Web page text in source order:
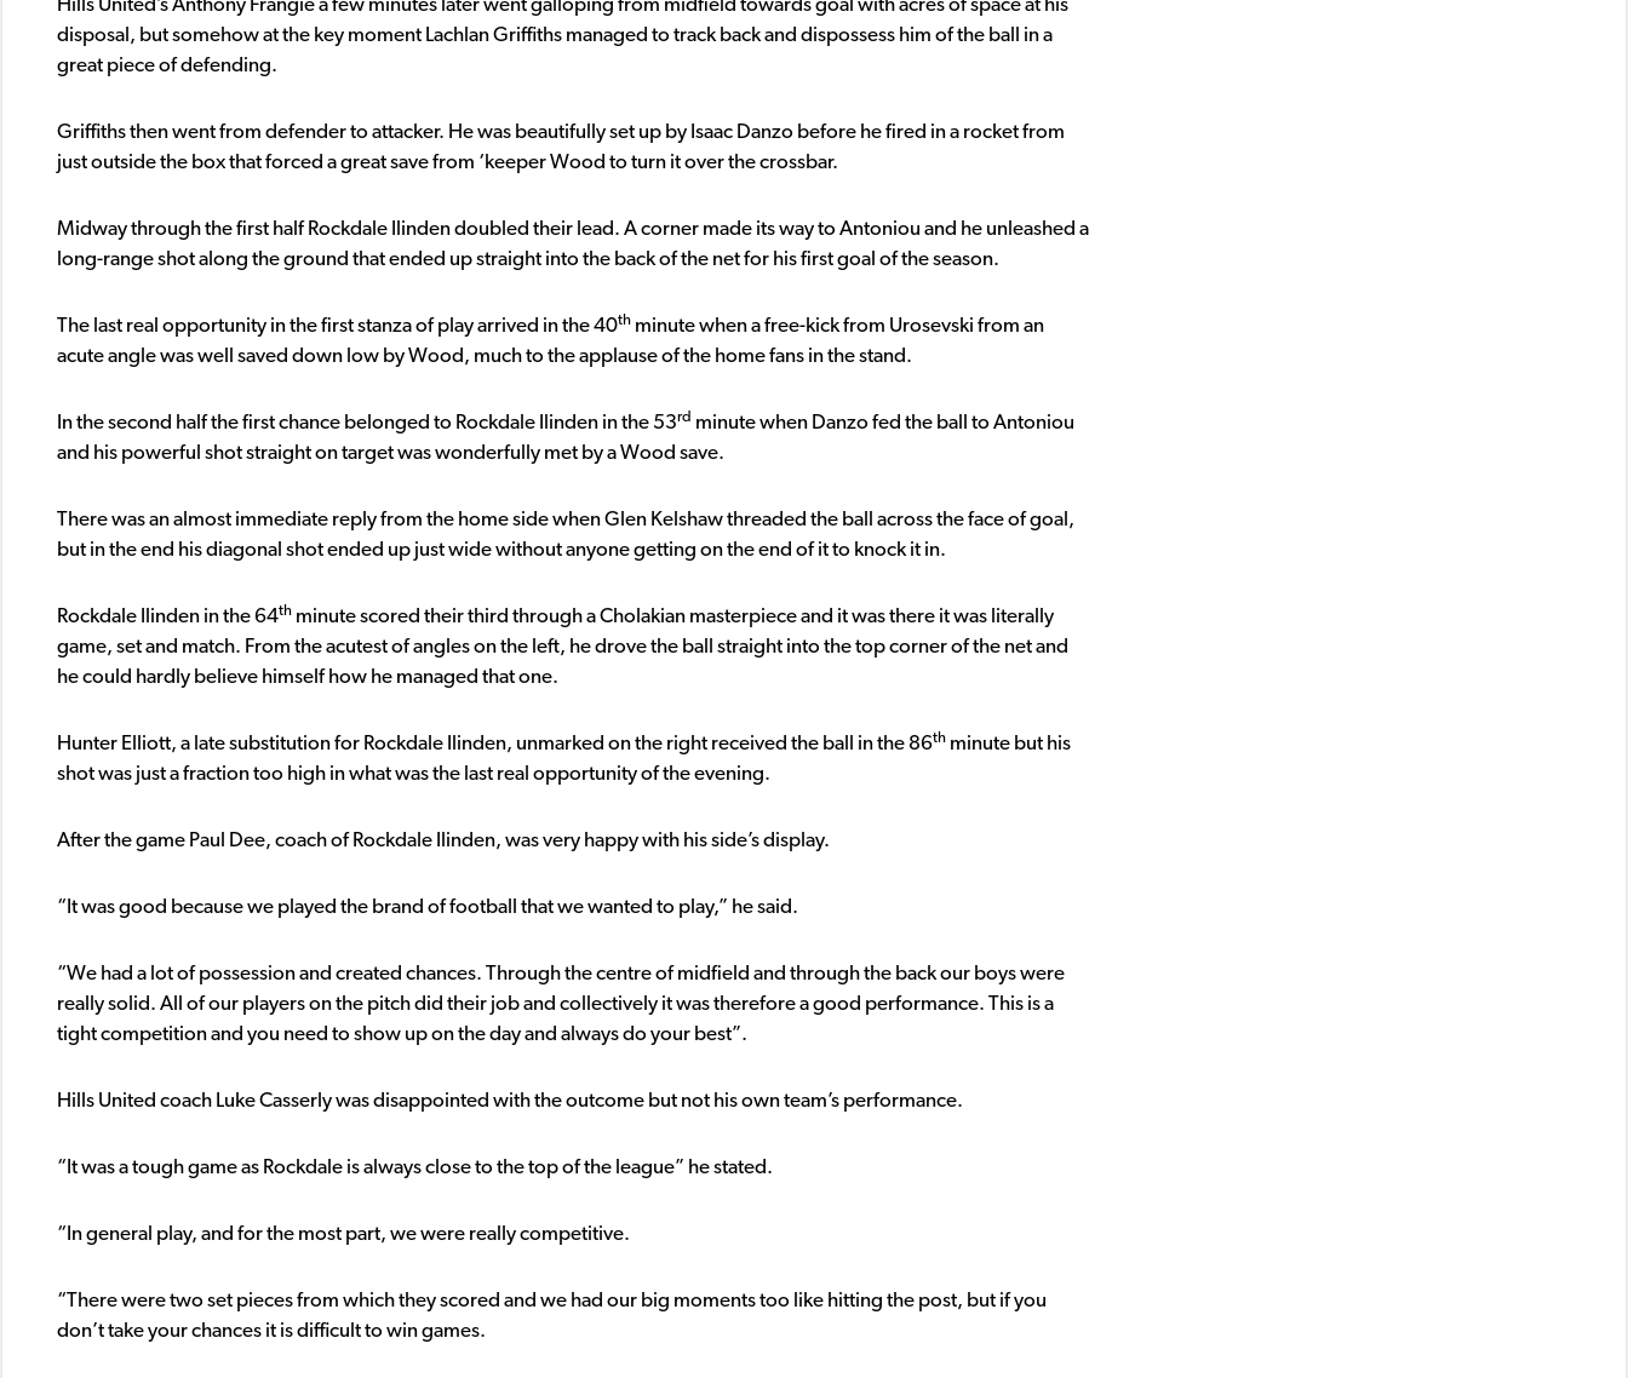
Hills United’s Anthony Frangie a few minutes later went galloping from midfield towards goal with acres of space at his
disposal, but somehow at the key moment Lachlan Griffiths managed to track back and dispossess him of the ball in a
great piece of defending.
Griffiths then went from defender to attacker. He was beautifully set up by Isaac Danzo before he fired in a rocket from
just outside the box that forced a great save from ‘keeper Wood to turn it over the crossbar.
Midway through the first half Rockdale Ilinden doubled their lead. A corner made its way to Antoniou and he unleashed a
long-range shot along the ground that ended up straight into the back of the net for his first goal of the season.
The last real opportunity in the first stanza of play arrived in the 40th minute when a free-kick from Urosevski from an
acute angle was well saved down low by Wood, much to the applause of the home fans in the stand.
In the second half the first chance belonged to Rockdale Ilinden in the 53rd minute when Danzo fed the ball to Antoniou
and his powerful shot straight on target was wonderfully met by a Wood save.
There was an almost immediate reply from the home side when Glen Kelshaw threaded the ball across the face of goal,
but in the end his diagonal shot ended up just wide without anyone getting on the end of it to knock it in.
Rockdale Ilinden in the 64th minute scored their third through a Cholakian masterpiece and it was there it was literally
game, set and match. From the acutest of angles on the left, he drove the ball straight into the top corner of the net and
he could hardly believe himself how he managed that one.
Hunter Elliott, a late substitution for Rockdale Ilinden, unmarked on the right received the ball in the 86th minute but his
shot was just a fraction too high in what was the last real opportunity of the evening.
After the game Paul Dee, coach of Rockdale Ilinden, was very happy with his side’s display.
“It was good because we played the brand of football that we wanted to play,” he said.
“We had a lot of possession and created chances. Through the centre of midfield and through the back our boys were
really solid. All of our players on the pitch did their job and collectively it was therefore a good performance. This is a
tight competition and you need to show up on the day and always do your best”.
Hills United coach Luke Casserly was disappointed with the outcome but not his own team’s performance.
“It was a tough game as Rockdale is always close to the top of the league” he stated.
“In general play, and for the most part, we were really competitive.
“There were two set pieces from which they scored and we had our big moments too like hitting the post, but if you
don’t take your chances it is difficult to win games.